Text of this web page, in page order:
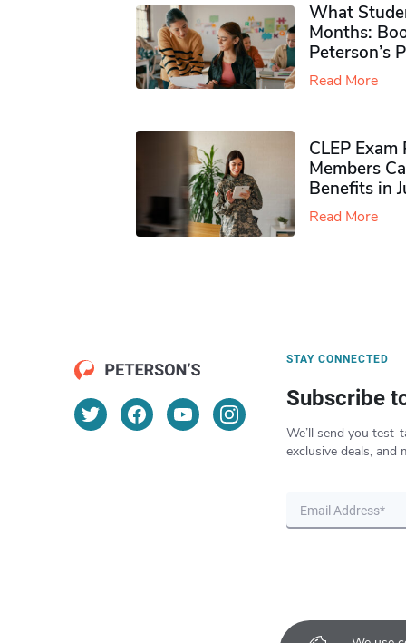
What
Months:
Peterson’s
Read More
CLEP
Members
Benefits in
Read More
STAY CONNECTED
Subscribe
We’ll send you test-
exclusive deals, and